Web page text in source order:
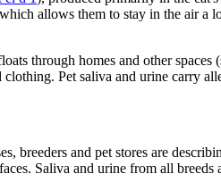
allows them to stay in the air a
through homes and other
Pet saliva and urine carry
breeders and pet stores are
Saliva and urine from all breeds